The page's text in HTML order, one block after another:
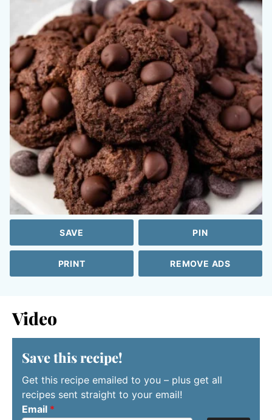
SAVE PIN
PRINT REMOVE ADS
Video
Save this recipe!
Get this recipe emailed to you – plus get all
recipes sent straight to your email!
Email *